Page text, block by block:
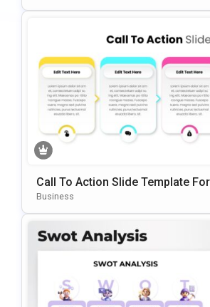
Call To Action Slide Template
RPoint & Google Slides
Business